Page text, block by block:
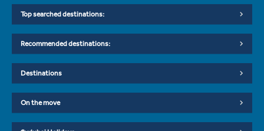
Top searched destinations:
Recommended destinations:
Destinations
On the move